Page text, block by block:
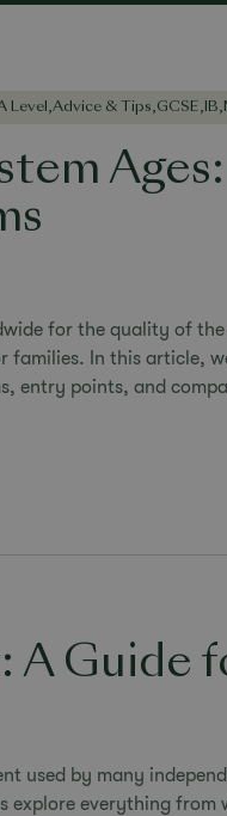
Level ,Advice & Tips,GCSE, IB,
for the quality of
families. In this article,
entry points, and
A Guide
used by many
explore everything